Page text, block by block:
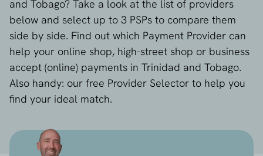
and Tobago? Take a look at the list of providers
below and select up to 3 PSPs to compare them
side by side. Find out which Payment Provider can
help your online shop, high-street shop or business
accept (online) payments in Trinidad and Tobago.
Also handy: our free Provider Selector to help you
find your ideal match.